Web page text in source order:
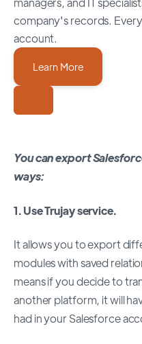
company's records. Every
account.
Learn More
You can export
ways:
1. Use Trujay service.
It allows you to export
modules with saved
means if you decide to
another platform, it will
had in your Salesforce